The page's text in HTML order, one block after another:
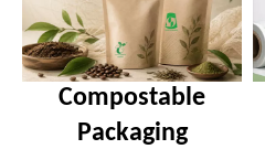
Compostable
Packaging